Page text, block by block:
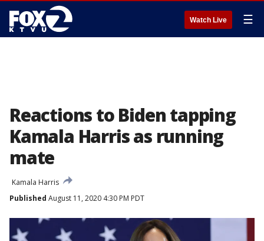
Watch Live ☰
Reactions to Biden tapping
Kamala Harris as running
mate
Kamala Harris
Published August 11, 2020 4:30 PM PDT